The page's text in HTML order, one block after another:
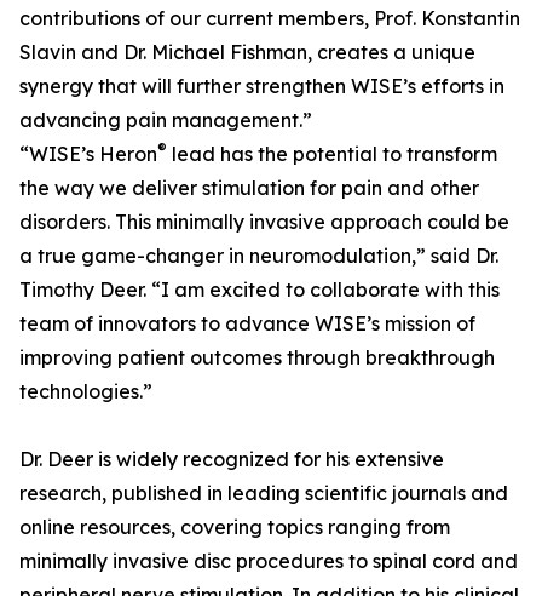
contributions of our current members, Prof. Konstantin
Slavin and Dr. Michael Fishman, creates a unique
synergy that will further strengthen WISE’s efforts in
advancing pain management.”
“WISE’s Heron® lead has the potential to transform
the way we deliver stimulation for pain and other
disorders. This minimally invasive approach could be
a true game-changer in neuromodulation,” said Dr.
Timothy Deer. “I am excited to collaborate with this
team of innovators to advance WISE’s mission of
improving patient outcomes through breakthrough
technologies.”
Dr. Deer is widely recognized for his extensive
research, published in leading scientific journals and
online resources, covering topics ranging from
minimally invasive disc procedures to spinal cord and